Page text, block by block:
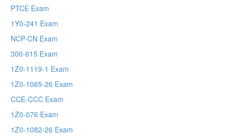
PTCE Exam
1Y0-241 Exam
NCP-CN Exam
300-615 Exam
1Z0-1119-1 Exam
1Z0-1065-26 Exam
CCE-CCC Exam
1Z0-076 Exam
1Z0-1082-26 Exam